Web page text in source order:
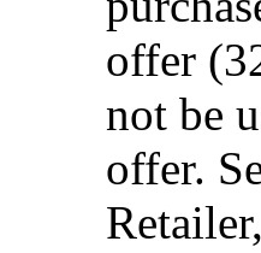
offer
not be
offer.